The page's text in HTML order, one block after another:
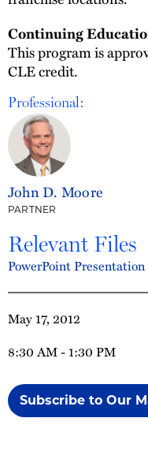
May 17, 2012
8:30 AM - 1:30 PM
Subscribe to Our
Continuing
This program is
CLE credit.
Professional:
John D. Moore
PARTNER
Relevant Files
PowerPoint Presentation